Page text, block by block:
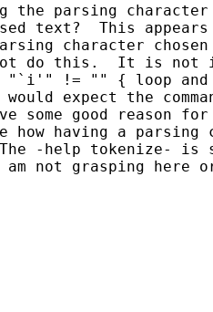
the parsing
text?  This
character
do this.  It is not
"`i'" != "" { loop
expect the
some good reason
having a parsing
-help tokenize- is
not grasping here